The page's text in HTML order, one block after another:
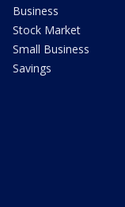
Business
Stock Market
Small Business
Savings